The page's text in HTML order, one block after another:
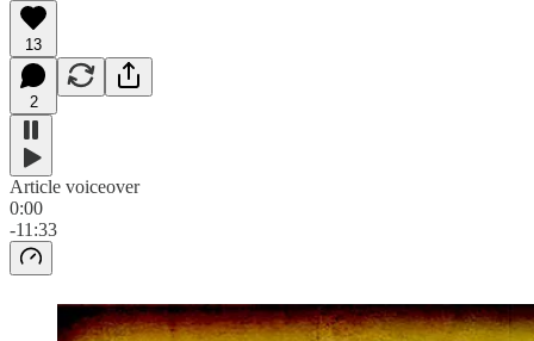
13
2
Article voiceover
0:00
-11:33